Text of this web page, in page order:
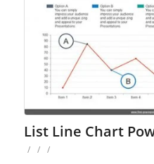
List Line Chart
/ / /